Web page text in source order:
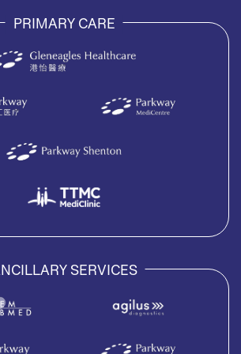
PRIMARY CARE
SERVICES